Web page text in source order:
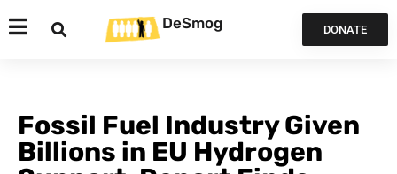
DeSmog DONATE
Fossil Fuel Industry Given
Billions in EU Hydrogen